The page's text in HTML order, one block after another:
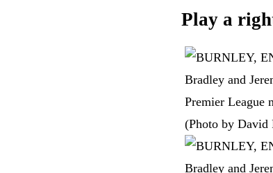
Play a